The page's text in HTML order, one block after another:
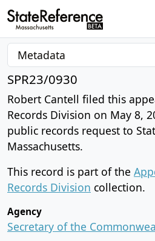
SPR23/0930
Robert Cantell filed this
Records Division on May 8,
public records request to
Massachusetts.
This record is part of the
Records Division collection.
Agency
Secretary of the